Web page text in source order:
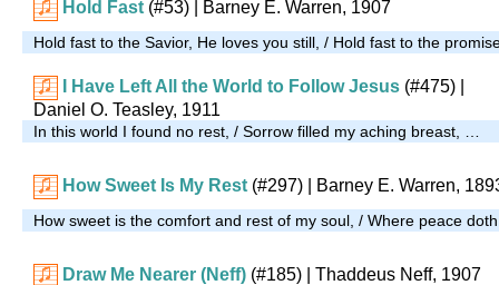
Hold Fast (#53) | Barney E. Warren, 1907
Hold fast to the Savior, He loves you still, / Hold fast to the
I Have Left All the World to Follow Jesus (#475)
Daniel O. Teasley, 1911
In this world I found no rest, / Sorrow filled my aching breast, …
How Sweet Is My Rest (#297) | Barney E. Warren,
How sweet is the comfort and rest of my soul, / Where peace
Draw Me Nearer (Neff) (#185) | Thaddeus Neff, 1907